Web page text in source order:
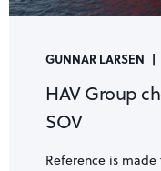
GUNNAR LARSEN
HAV Group
SOV
Reference is